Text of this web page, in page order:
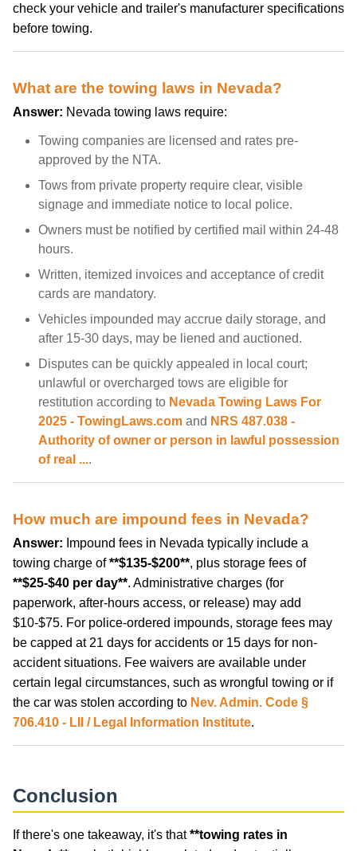
check your vehicle and trailer's manufacturer specifications
before towing.
What are the towing laws in Nevada?
Answer: Nevada towing laws require:
Towing companies are licensed and rates pre-
approved by the NTA.
Tows from private property require clear, visible
signage and immediate notice to local police.
Owners must be notified by certified mail within 24-48
hours.
Written, itemized invoices and acceptance of credit
cards are mandatory.
Vehicles impounded may accrue daily storage, and
after 15-30 days, may be liened and auctioned.
Disputes can be quickly appealed in local court;
unlawful or overcharged tows are eligible for
restitution according to Nevada Towing Laws For
2025 - TowingLaws.com and NRS 487.038 -
Authority of owner or person in lawful possession
of real ....
How much are impound fees in Nevada?
Answer: Impound fees in Nevada typically include a
towing charge of**$135-$200**, plus storage fees of
**$25-$40 per day**. Administrative charges (for
paperwork, after-hours access, or release) may add
$10-$75. For police-ordered impounds, storage fees may
be capped at 21 days for accidents or 15 days for non-
accident situations. Fee waivers are available under
certain legal circumstances, such as wrongful towing or if
the car was stolen according to Nev. Admin. Code §
706.410 - LII / Legal Information Institute.
Conclusion
If there's one takeaway, it's that**towing rates in